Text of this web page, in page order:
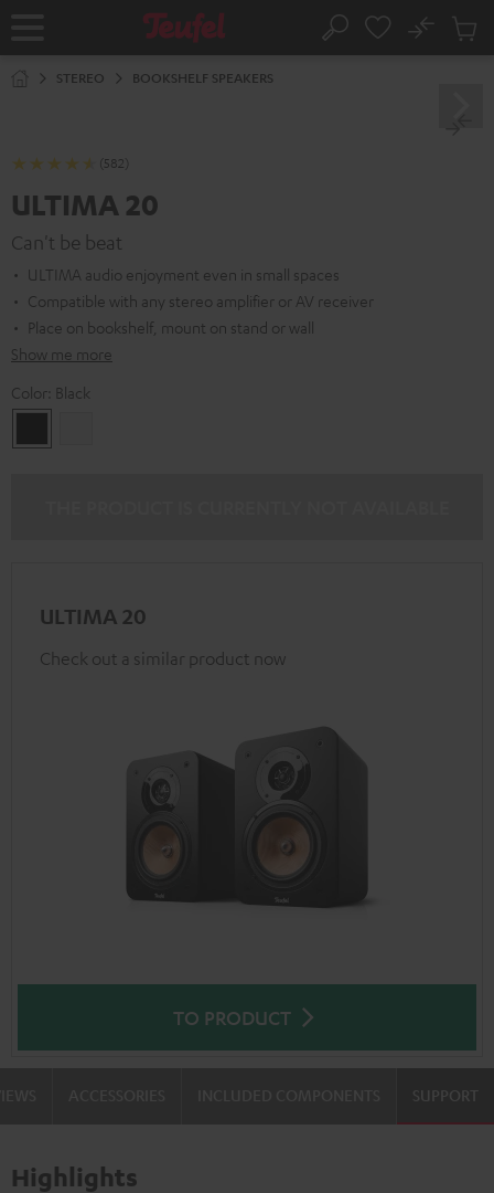
Home Search
No
Cart
STEREO BOOKSHELF SPEAKERS
(582)
ULTIMA 20
Can't be beat
ULTIMA audio enjoyment even in small spaces
Compatible with any stereo amplifier or AV receiver
Place on bookshelf, mount on stand or wall
Show me more
Color: Black
ULTIMA 20
Check out a similar product now
TO PRODUCT
SUPPORT
Highlights